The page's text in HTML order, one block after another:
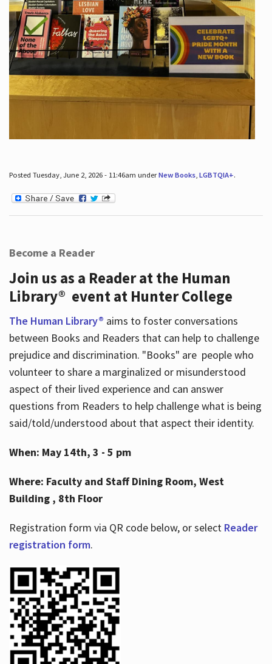
Posted Tuesday, June 2, 2026 - 11:46am underNew Books, LGBTQIA+.
Become a Reader
Join us as a Reader at the Human
Library® event at Hunter College
The Human Library® aims to foster conversations
between Books and Readers that can help to challenge
prejudice and discrimination. "Books" are people who
volunteer to share a marginalized or misunderstood
aspect of their lived experience and can answer
questions from Readers to help challenge what is being
said/told/understood about that aspect their identity.
When: May 14th, 3 - 5 pm
Where: Faculty and Staff Dining Room, West
Building , 8th Floor
Registration form via QR code below, or select Reader
registration form.